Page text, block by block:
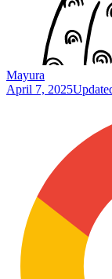
Mayura
April 7, 2025